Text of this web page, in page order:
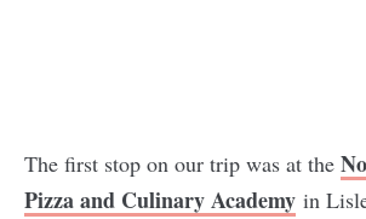
The first stop on our trip was at the
Pizza and Culinary Academy in